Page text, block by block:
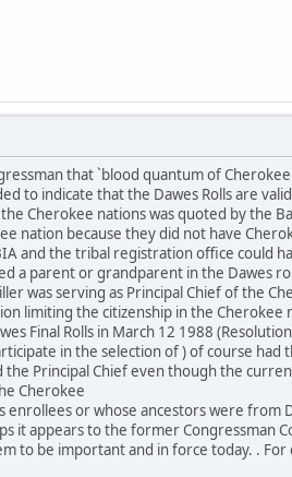
that `blood quantum of
to indicate that the Dawes Rolls are
Cherokee nations was quoted by the
nation because they did not have
and the tribal registration office could
a parent or grandparent in the Dawes
was serving as Principal Chief of the
limiting the citizenship in the
Final Rolls in March 12 1988
in the selection of ) of course
Principal Chief even though the
Cherokee
enrollees or whose ancestors were from
it appears to the former Congressman
to be important and in force today. .